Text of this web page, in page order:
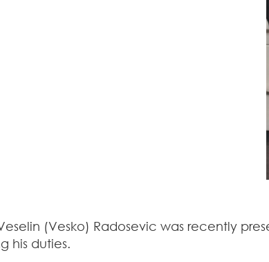
Veselin (Vesko) Radosevic was recently
his duties.